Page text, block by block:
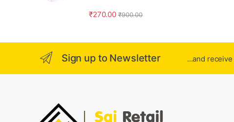
₹270.00 ₹900.00
Sign up to Newsletter ...and receive